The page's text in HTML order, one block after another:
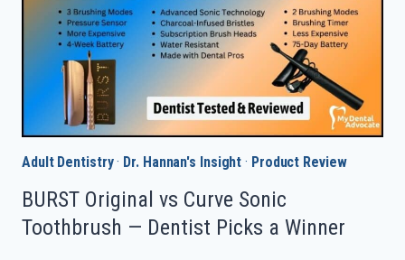
IT?
Adult Dentistry· Dr. Hannan's Insight · Product Review
BURST Original vs Curve Sonic
Toothbrush — Dentist Picks a Winner